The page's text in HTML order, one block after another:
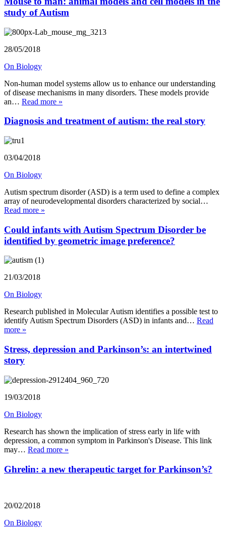
study of Autism
28/05/2018
On Biology
Non-human model systems allow us to enhance our understanding
of disease mechanisms in many disorders. These models provide
an… Read more »
Diagnosis and treatment of autism: the real story
03/04/2018
On Biology
Autism spectrum disorder (ASD) is a term used to define a complex
array of neurodevelopmental disorders characterized by social…
Read more »
Could infants with Autism Spectrum Disorder be
identified by geometric image preference?
21/03/2018
On Biology
Research published in Molecular Autism identifies a possible test to
identify Autism Spectrum Disorders (ASD) in infants and… Read
more »
Stress, depression and Parkinson’s: an intertwined
story
19/03/2018
On Biology
Research has shown the implication of stress early in life with
depression, a common symptom in Parkinson's Disease. This link
may… Read more »
Ghrelin: a new therapeutic target for Parkinson’s?
20/02/2018
On Biology